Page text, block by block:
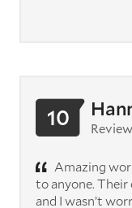
10
Amazing
to anyone.
and I wasn’t